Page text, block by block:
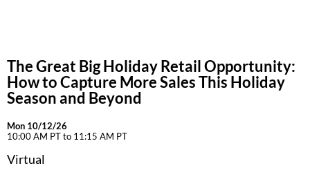
The Great Big Holiday Retail Opportunity:
How to Capture More Sales This Holiday
Season and Beyond
Mon 10/12/26
10:00 AM PT to 11:15 AM PT
Virtual